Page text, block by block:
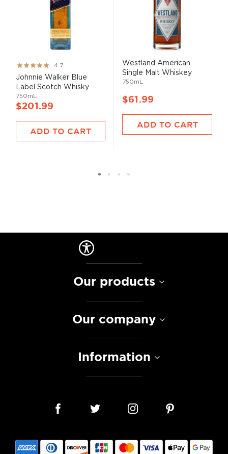
Rating:
93%
4.7
Johnnie Walker Blue
Label Scotch Whisky
750mL
$201.99
ADD TO CART
Westland American
Single Malt Whiskey
750mL
$61.99
ADD TO CART
Our products
Our company
Information